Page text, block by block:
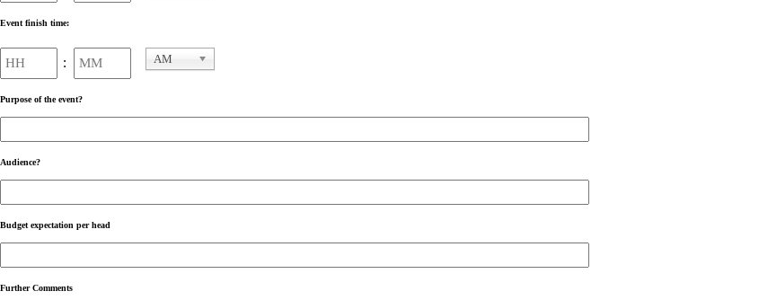
Event finish time:
:
Hours Minutes AM
Purpose of the event?
Audience?
Budget expectation per head
Further Comments